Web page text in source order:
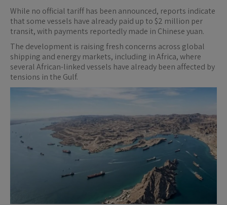
While no official tariff has been announced, reports indicate
that some vessels have already paid up to $2 million per
transit, with payments reportedly made in Chinese yuan.
The development is raising fresh concerns across global
shipping and energy markets, including in Africa, where
several African-linked vessels have already been affected by
tensions in the Gulf.